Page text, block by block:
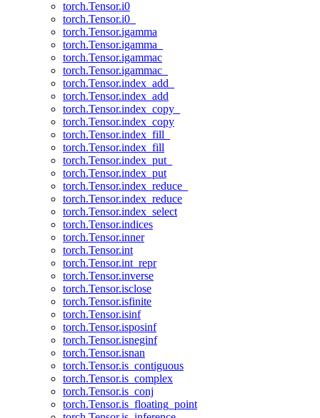
torch.Tensor.i0
torch.Tensor.i0_
torch.Tensor.igamma
torch.Tensor.igamma_
torch.Tensor.igammac
torch.Tensor.igammac_
torch.Tensor.index_add_
torch.Tensor.index_add
torch.Tensor.index_copy_
torch.Tensor.index_copy
torch.Tensor.index_fill_
torch.Tensor.index_fill
torch.Tensor.index_put_
torch.Tensor.index_put
torch.Tensor.index_reduce_
torch.Tensor.index_reduce
torch.Tensor.index_select
torch.Tensor.indices
torch.Tensor.inner
torch.Tensor.int
torch.Tensor.int_repr
torch.Tensor.inverse
torch.Tensor.isclose
torch.Tensor.isfinite
torch.Tensor.isinf
torch.Tensor.isposinf
torch.Tensor.isneginf
torch.Tensor.isnan
torch.Tensor.is_contiguous
torch.Tensor.is_complex
torch.Tensor.is_conj
torch.Tensor.is_floating_point